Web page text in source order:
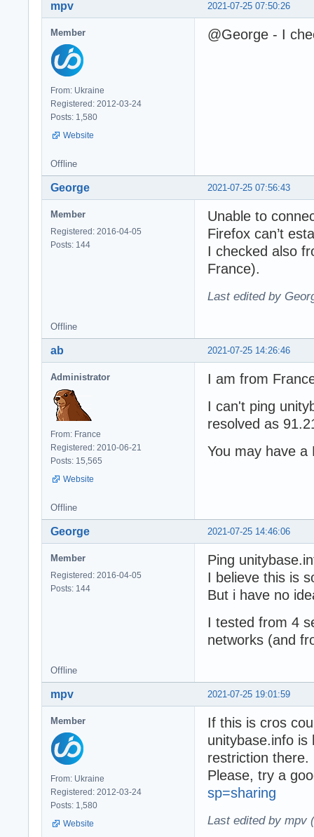
2021-07-25 07:50:26
mpv
Member
From: Ukraine
Registered: 2012-03-24
Posts: 1,580
Website
@George - I
Offline
2021-07-25 07:56:43
George
Member
Registered: 2016-04-05
Posts: 144
Unable to
Firefox can’t
I checked also
France).
Last edited by
Offline
2021-07-25 14:26:46
ab
Administrator
From: France
Registered: 2010-06-21
Posts: 15,565
Website
I am from
I can't ping
resolved as
You may have a
Offline
2021-07-25 14:46:06
George
Member
Registered: 2016-04-05
Posts: 144
Ping
I believe this is
But i have no
I tested from 4
networks (and
Offline
2021-07-25 19:01:59
mpv
Member
From: Ukraine
Registered: 2012-03-24
Posts: 1,580
Website
If this is cros
unitybase.info is
restriction there.
Please, try a
sp=sharing
Last edited by mpv